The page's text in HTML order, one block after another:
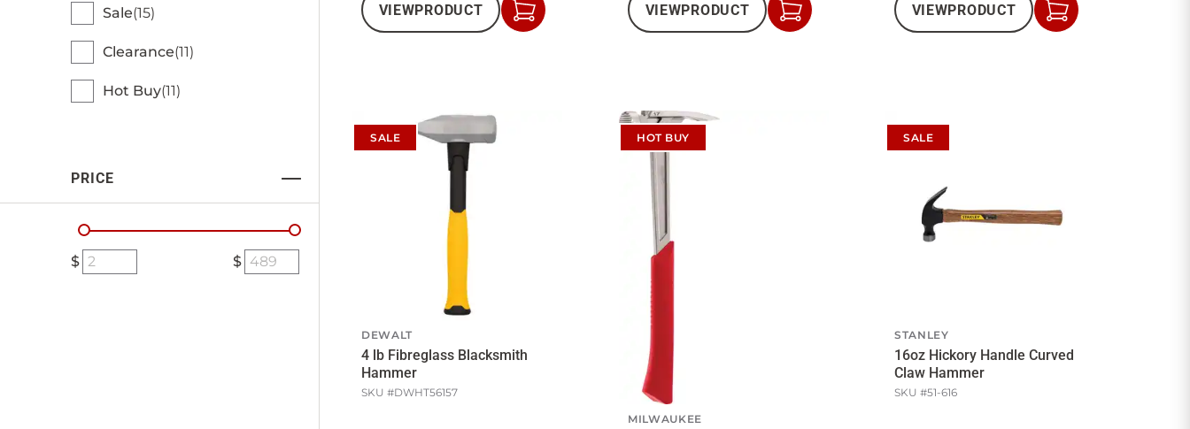
Sale 15
Clearance 11
Hot Buy 11
PRICE
VIEWPRODUCT
Add
to
VIEWPRODUCT
Add
to
VIEWPRODUCT
Add
to
SALE
DEWALT
4 lb Fibreglass Blacksmith
Hammer
SKU #DWHT56157
HOT BUY
MILWAUKEE
SALE
STANLEY
16oz Hickory Handle Curved
Claw Hammer
SKU #51-616